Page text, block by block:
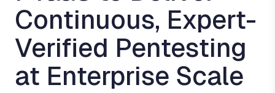
Continuous, Expert-
Verified Pentesting
at Enterprise Scale